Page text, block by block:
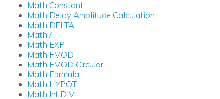
Math Constant
Math Delay Amplitude Calculation
Math DELTA
Math /
Math EXP
Math FMOD
Math FMOD Circular
Math Formula
Math HYPOT
Math Int DIV